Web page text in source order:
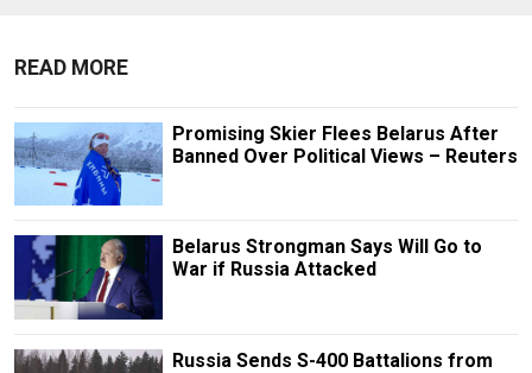
READ MORE
Promising Skier Flees Belarus After
Banned Over Political Views – Reuters
Belarus Strongman Says Will Go to
War if Russia Attacked
Russia Sends S-400 Battalions from